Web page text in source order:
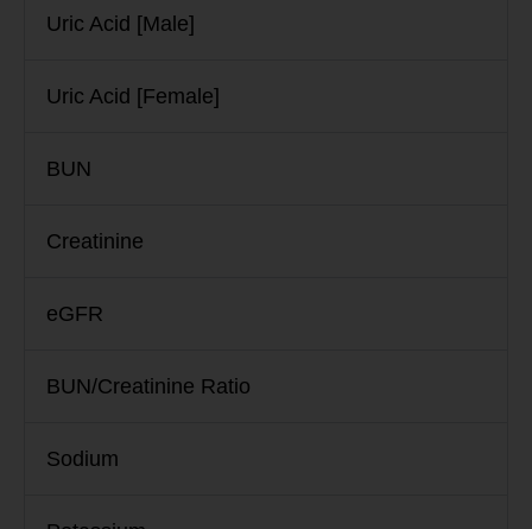
Uric Acid [Male]
Uric Acid [Female]
BUN
Creatinine
eGFR
BUN/Creatinine Ratio
Sodium